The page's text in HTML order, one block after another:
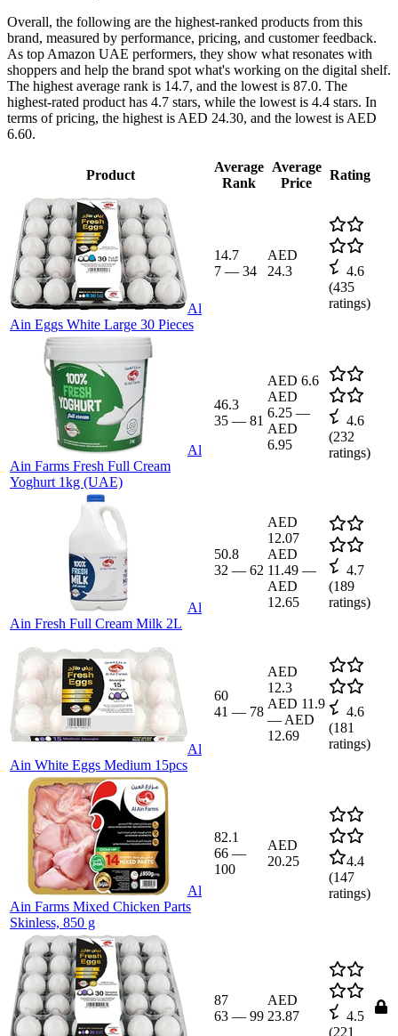
Overall, the following are the highest-ranked products from this
brand, measured by performance, pricing, and customer feedback.
As top Amazon UAE performers, they show what resonates with
shoppers and help the brand spot what's working on the digital shelf.
The highest average rank is 14.7, and the lowest is 87.0. The
highest-rated product has 4.7 stars, while the lowest is 4.4 stars. In
terms of pricing, the highest is AED 24.30, and the lowest is AED
6.60.
Product
Average
Rank
Average
Price
Rating
Al
Ain Eggs White Large 30 Pieces
14.7
7 — 34
AED
24.3
4.6
(435
ratings)
Al
Ain Farms Fresh Full Cream
Yoghurt 1kg (UAE)
46.3
35 — 81
AED 6.6
AED
6.25 —
AED
6.95
4.6
(232
ratings)
Al
Ain Fresh Full Cream Milk 2L
50.8
32 — 62
AED
12.07
AED
11.49 —
AED
12.65
4.7
(189
ratings)
Al
Ain White Eggs Medium 15pcs
60
41 — 78
AED
12.3
AED 11.9
— AED
12.69
4.6
(181
ratings)
Al
Ain Farms Mixed Chicken Parts
Skinless, 850 g
82.1
66 —
100
AED
20.25
4.4
(147
ratings)
87
63 — 99
AED
23.87
4.5
(221